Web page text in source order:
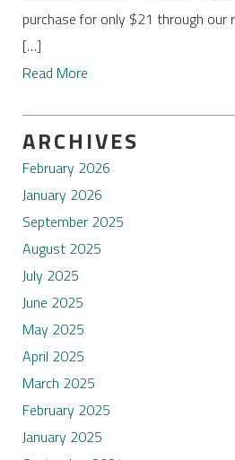
purchase for only $21 through our
[…]
Read More
ARCHIVES
February 2026
January 2026
September 2025
August 2025
July 2025
June 2025
May 2025
April 2025
March 2025
February 2025
January 2025